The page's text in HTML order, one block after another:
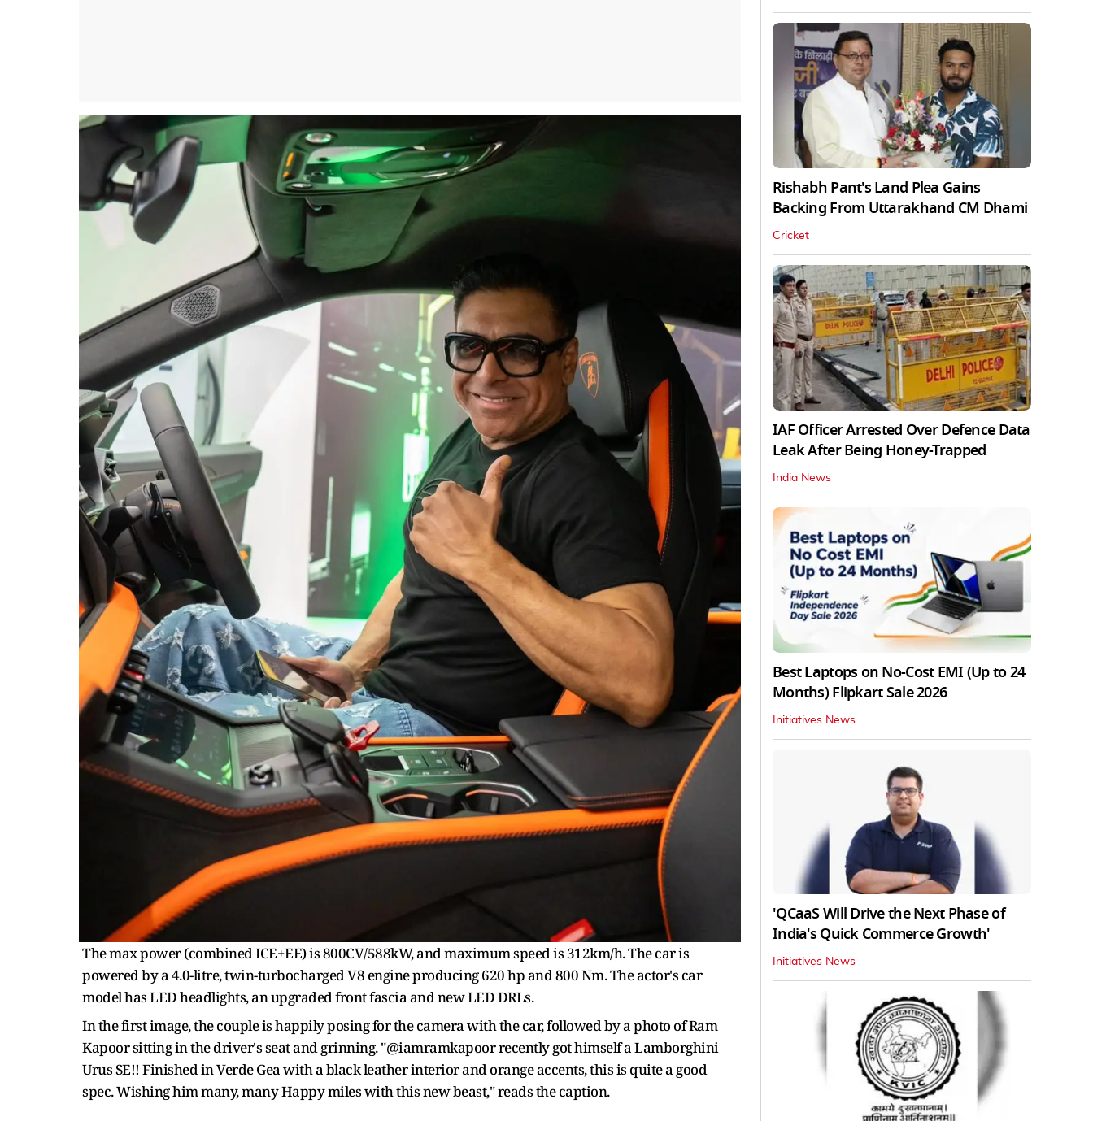
The max power (combined ICE+EE) is 800CV/588kW, and maximum speed is 312km/h. The car is
powered by a 4.0-litre, twin-turbocharged V8 engine producing 620 hp and 800 Nm. The actor's car
model has LED headlights, an upgraded front fascia and new LED DRLs.
In the first image, the couple is happily posing for the camera with the car, followed by a photo of Ram
Kapoor sitting in the driver's seat and grinning. "@iamramkapoor recently got himself a Lamborghini
Urus SE!! Finished in Verde Gea with a black leather interior and orange accents, this is quite a good
spec. Wishing him many, many Happy miles with this new beast," reads the caption.
Rishabh Pant's Land Plea Gains
Backing From Uttarakhand CM Dhami
Cricket
IAF Officer Arrested Over Defence Data
Leak After Being Honey-Trapped
India News
Best Laptops on No-Cost EMI (Up to 24
Months) Flipkart Sale 2026
Initiatives News
'QCaaS Will Drive the Next Phase of
India's Quick Commerce Growth'
Initiatives News